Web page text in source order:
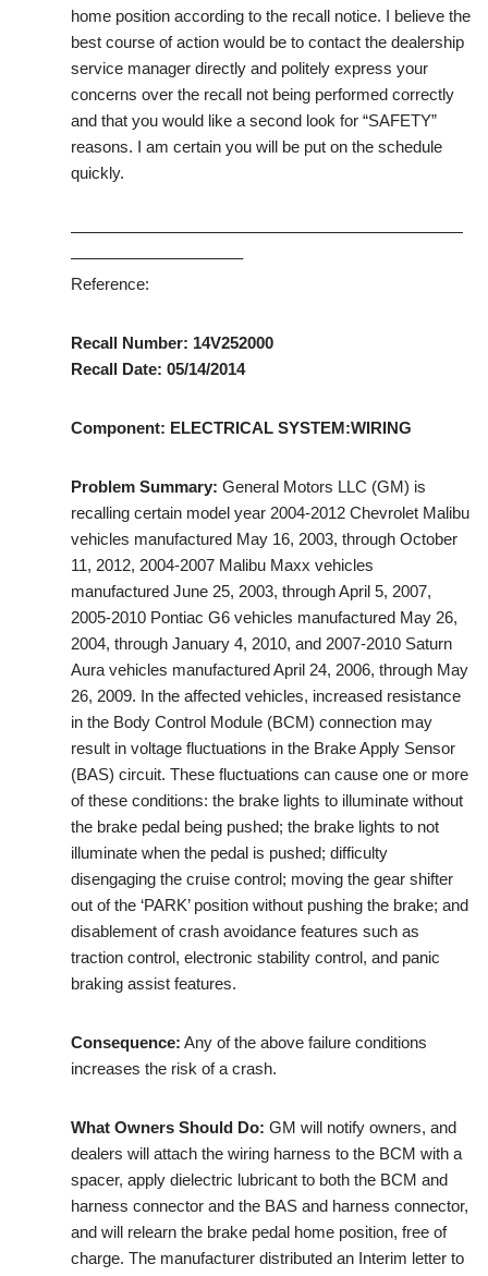
home position according to the recall notice. I believe the
best course of action would be to contact the dealership
service manager directly and politely express your
concerns over the recall not being performed correctly
and that you would like a second look for “SAFETY”
reasons. I am certain you will be put on the schedule
quickly.
————————————————————————
——————————–
Reference:
Recall Number: 14V252000
Recall Date: 05/14/2014
Component: ELECTRICAL SYSTEM:WIRING
Problem Summary: General Motors LLC (GM) is
recalling certain model year 2004-2012 Chevrolet Malibu
vehicles manufactured May 16, 2003, through October
11, 2012, 2004-2007 Malibu Maxx vehicles
manufactured June 25, 2003, through April 5, 2007,
2005-2010 Pontiac G6 vehicles manufactured May 26,
2004, through January 4, 2010, and 2007-2010 Saturn
Aura vehicles manufactured April 24, 2006, through May
26, 2009. In the affected vehicles, increased resistance
in the Body Control Module (BCM) connection may
result in voltage fluctuations in the Brake Apply Sensor
(BAS) circuit. These fluctuations can cause one or more
of these conditions: the brake lights to illuminate without
the brake pedal being pushed; the brake lights to not
illuminate when the pedal is pushed; difficulty
disengaging the cruise control; moving the gear shifter
out of the ‘PARK’ position without pushing the brake; and
disablement of crash avoidance features such as
traction control, electronic stability control, and panic
braking assist features.
Consequence: Any of the above failure conditions
increases the risk of a crash.
What Owners Should Do: GM will notify owners, and
dealers will attach the wiring harness to the BCM with a
spacer, apply dielectric lubricant to both the BCM and
harness connector and the BAS and harness connector,
and will relearn the brake pedal home position, free of
charge. The manufacturer distributed an Interim letter to